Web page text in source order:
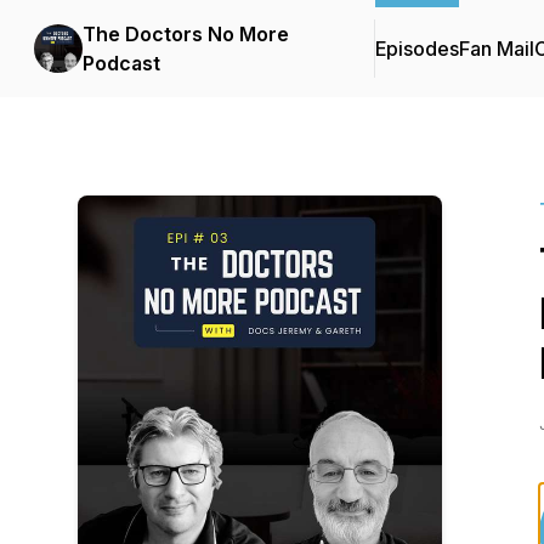
The Doctors No More
Podcast
EpisodesFan Mail